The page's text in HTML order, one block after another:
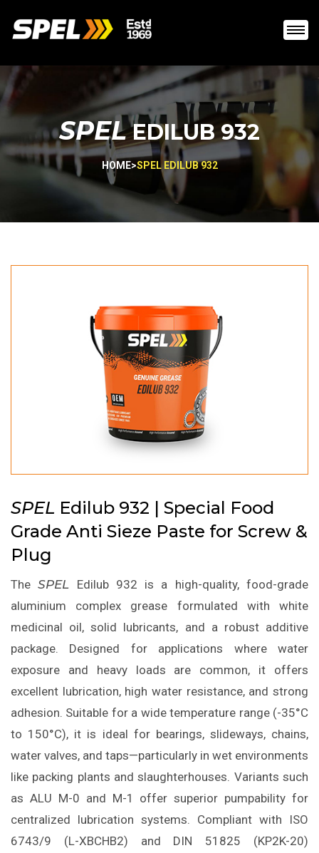
SPELEDILUB 932
HOME>SPEL EDILUB 932
SPEL Edilub 932 | Special Food
Grade Anti Sieze Paste for Screw &
Plug
TheSPEL Edilub 932 is a high-quality, food-grade
aluminium complex grease formulated with white
medicinal oil, solid lubricants, and a robust additive
package. Designed for applications where water
exposure and heavy loads are common, it offers
excellent lubrication, high water resistance, and strong
adhesion. Suitable for a wide temperature range (-35°C
to 150°C), it is ideal for bearings, slideways, chains,
water valves, and taps—particularly in wet environments
like packing plants and slaughterhouses. Variants such
as ALU M-0 and M-1 offer superior pumpability for
centralized lubrication systems. Compliant with ISO
6743/9 (L-XBCHB2) and DIN 51825 (KP2K-20)